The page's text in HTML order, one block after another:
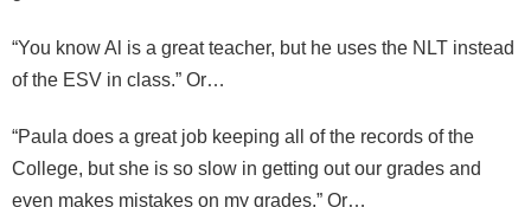
“You know Al is a great teacher, but he uses the NLT instead
of the ESV in class.” Or…
“Paula does a great job keeping all of the records of the
College, but she is so slow in getting out our grades and
even makes mistakes on my grades.” Or…